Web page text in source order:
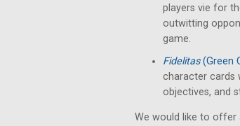
players vie for
outwitting
game.
Fidelitas(Green
character cards
objectives, and
We would like to offer